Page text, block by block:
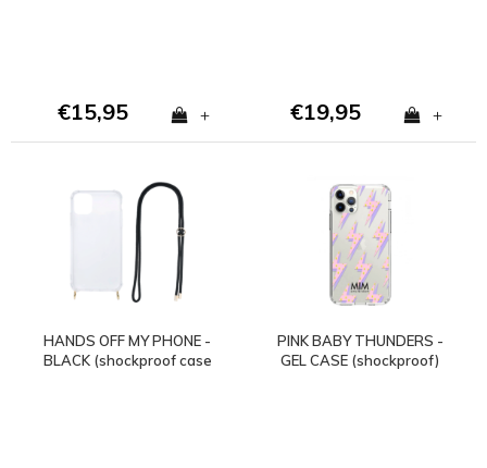
€15,95 + €19,95 +
HANDS OFF MY PHONE -
BLACK (shockproof case
PINK BABY THUNDERS -
GEL CASE (shockproof)